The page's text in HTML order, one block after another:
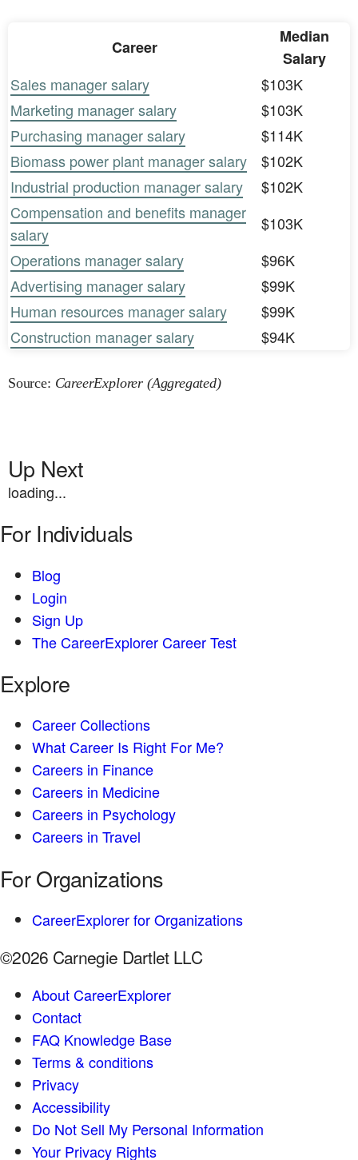
Career
Median
Salary
Sales manager salary
$103K
Marketing manager salary
$103K
Purchasing manager salary
$114K
Biomass power plant manager salary
$102K
Industrial production manager salary
$102K
Compensation and benefits manager
salary
$103K
Operations manager salary
$96K
Advertising manager salary
$99K
Human resources manager salary
$99K
Construction manager salary
$94K
Source: CareerExplorer (Aggregated)
Up Next
loading...
For Individuals
Blog
Login
Sign Up
The CareerExplorer Career Test
Explore
Career Collections
What Career Is Right For Me?
Careers in Finance
Careers in Medicine
Careers in Psychology
Careers in Travel
For Organizations
CareerExplorer for Organizations
©2026 Carnegie Dartlet LLC
About CareerExplorer
Contact
FAQ Knowledge Base
Terms & conditions
Privacy
Accessibility
Do Not Sell My Personal Information
Your Privacy Rights